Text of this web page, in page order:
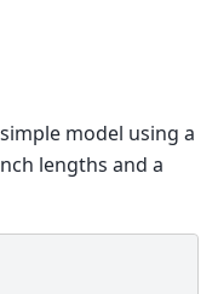
model using a
lengths and a